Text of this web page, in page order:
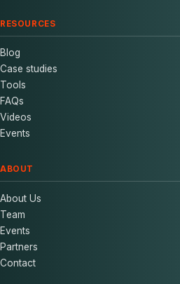
RESOURCES
Blog
Case studies
Tools
FAQs
Videos
Events
ABOUT
About Us
Team
Events
Partners
Contact